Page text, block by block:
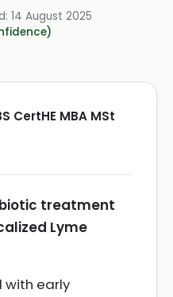
14 August 2025
CertHE MBA MSt
treatment
Lyme
with early